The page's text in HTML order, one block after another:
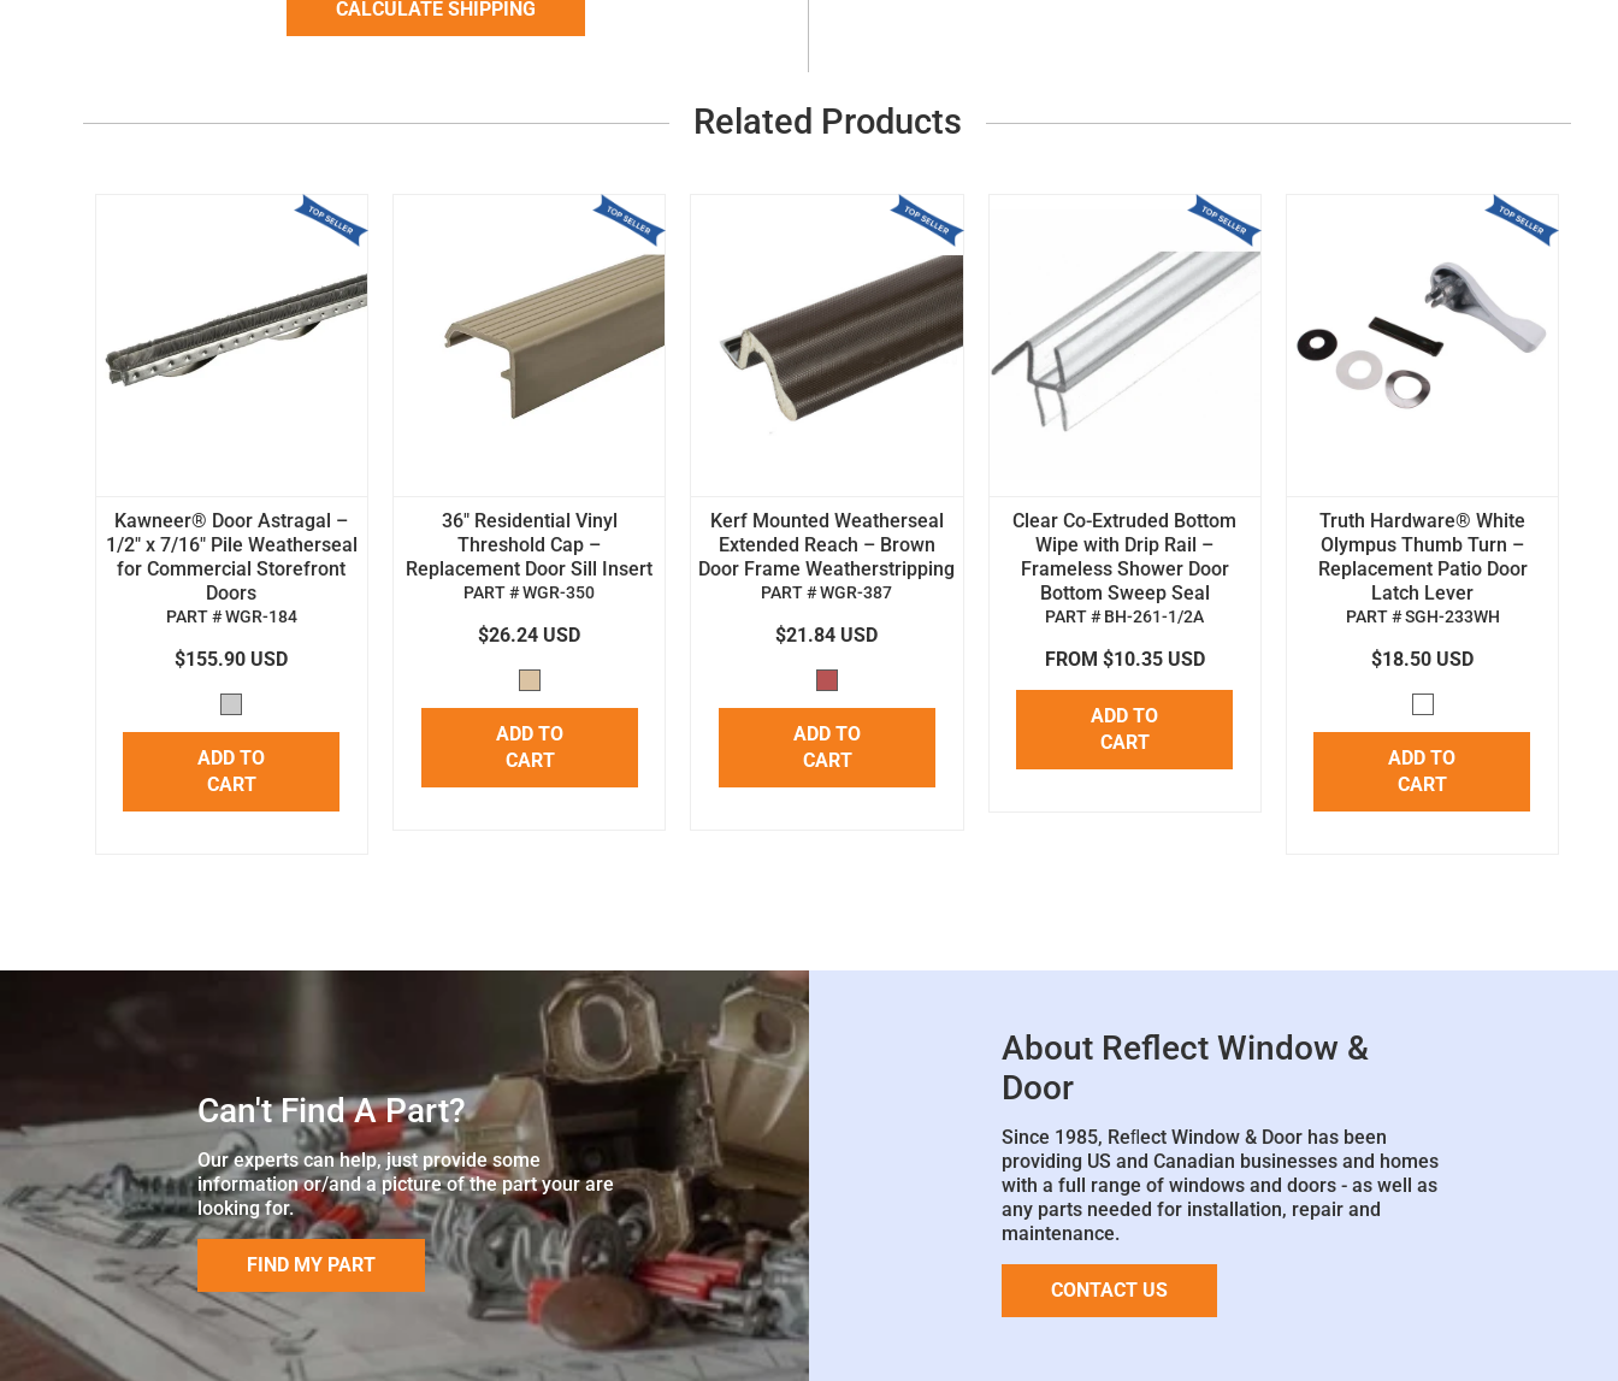
Related Products
Kawneer® Door Astragal –
1/2" x 7/16" Pile Weatherseal
for Commercial Storefront
Doors
PART # WGR-184
$155.90 USD
ADD TO
CART
36" Residential Vinyl
Threshold Cap –
Replacement Door Sill Insert
PART # WGR-350
$26.24 USD
ADD TO
CART
Kerf Mounted Weatherseal
Extended Reach – Brown
Door Frame Weatherstripping
PART # WGR-387
$21.84 USD
ADD TO
CART
Clear Co-Extruded Bottom
Wipe with Drip Rail –
Frameless Shower Door
Bottom Sweep Seal
PART # BH-261-1/2A
FROM $10.35 USD
ADD TO
CART
Truth Hardware® White
Olympus Thumb Turn –
Replacement Patio Door
Latch Lever
PART # SGH-233WH
$18.50 USD
ADD TO
CART
Can't Find A Part?
Our experts can help, just provide some
information or/and a picture of the part your are
looking for.
FIND MY PART
About Reflect Window &
Door
Since 1985, Reﬂect Window & Door has been
providing US and Canadian businesses and homes
with a full range of windows and doors - as well as
any parts needed for installation, repair and
maintenance.
CONTACT US